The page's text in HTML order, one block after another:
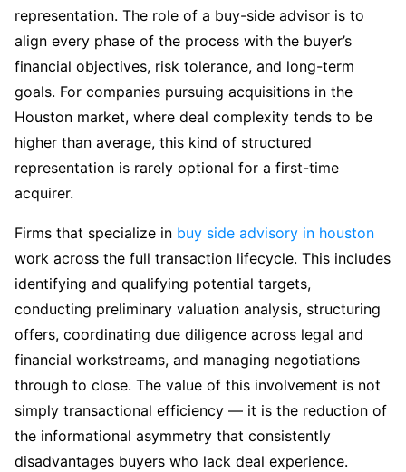
representation. The role of a buy-side advisor is to
align every phase of the process with the buyer’s
financial objectives, risk tolerance, and long-term
goals. For companies pursuing acquisitions in the
Houston market, where deal complexity tends to be
higher than average, this kind of structured
representation is rarely optional for a first-time
acquirer.
Firms that specialize in buy side advisory in houston
work across the full transaction lifecycle. This includes
identifying and qualifying potential targets,
conducting preliminary valuation analysis, structuring
offers, coordinating due diligence across legal and
financial workstreams, and managing negotiations
through to close. The value of this involvement is not
simply transactional efficiency — it is the reduction of
the informational asymmetry that consistently
disadvantages buyers who lack deal experience.